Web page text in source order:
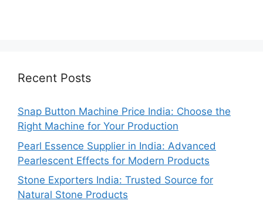
Recent Posts
Snap Button Machine Price India: Choose the
Right Machine for Your Production
Pearl Essence Supplier in India: Advanced
Pearlescent Effects for Modern Products
Stone Exporters India: Trusted Source for
Natural Stone Products